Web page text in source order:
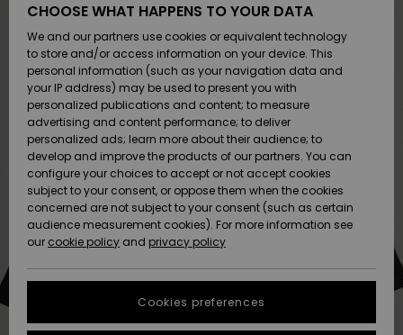
Shoes &
Sandals
Surf
Snow
New
Arrivals
Highlights
Shoes &
Sandals
Surf
Snow
New
Arrivals
Highlights
Highlights
Snow
SURF
Highlights
Community
SNOW
Women
Snow Shop
Highlights
Community
SALE ON
SALE
Outlet
Women
HELP &
CONTACT
Payment
Gift Card
Quiksilver
Freedom
Data Protection
Start a
conversation
STORELOCATOR
CHOOSE WHAT HAPPENS TO YOUR DATA
We and our partners use cookies or equivalent technology
to store and/or access information on your device. This
personal information (such as your navigation data and
your IP address) may be used to present you with
personalized publications and content; to measure
advertising and content performance; to deliver
personalized ads; learn more about their audience; to
develop and improve the products of our partners. You can
configure your choices to accept or not accept cookies
subject to your consent, or oppose them when the cookies
concerned are not subject to your consent (such as certain
audience measurement cookies). For more information see
our cookie policy and privacy policy
Cookies preferences